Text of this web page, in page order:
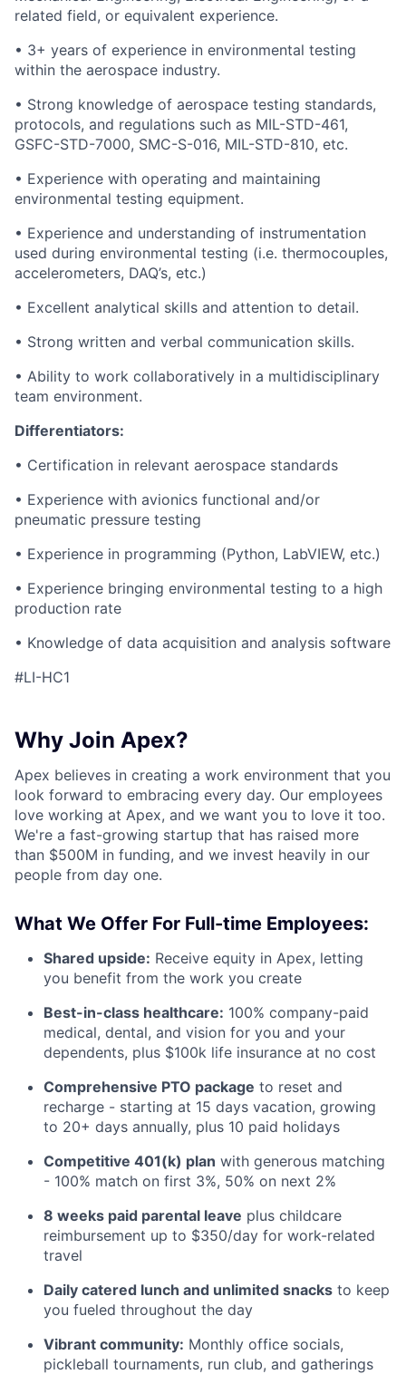
related field, or equivalent experience.
• 3+ years of experience in environmental testing
within the aerospace industry.
• Strong knowledge of aerospace testing standards,
protocols, and regulations such as MIL-STD-461,
GSFC-STD-7000, SMC-S-016, MIL-STD-810, etc.
• Experience with operating and maintaining
environmental testing equipment.
• Experience and understanding of instrumentation
used during environmental testing (i.e. thermocouples,
accelerometers, DAQ’s, etc.)
• Excellent analytical skills and attention to detail.
• Strong written and verbal communication skills.
• Ability to work collaboratively in a multidisciplinary
team environment.
Differentiators:
• Certification in relevant aerospace standards
• Experience with avionics functional and/or
pneumatic pressure testing
• Experience in programming (Python, LabVIEW, etc.)
• Experience bringing environmental testing to a high
production rate
• Knowledge of data acquisition and analysis software
#LI-HC1
Why Join Apex?
Apex believes in creating a work environment that you
look forward to embracing every day. Our employees
love working at Apex, and we want you to love it too.
We're a fast-growing startup that has raised more
than $500M in funding, and we invest heavily in our
people from day one.
What We Offer For Full-time Employees:
Shared upside: Receive equity in Apex, letting
you benefit from the work you create
Best-in-class healthcare: 100% company-paid
medical, dental, and vision for you and your
dependents, plus $100k life insurance at no cost
Comprehensive PTO package to reset and
recharge - starting at 15 days vacation, growing
to 20+ days annually, plus 10 paid holidays
Competitive 401(k) plan with generous matching
- 100% match on first 3%, 50% on next 2%
8 weeks paid parental leave plus childcare
reimbursement up to $350/day for work-related
travel
Daily catered lunch and unlimited snacks to keep
you fueled throughout the day
Vibrant community: Monthly office socials,
pickleball tournaments, run club, and gatherings